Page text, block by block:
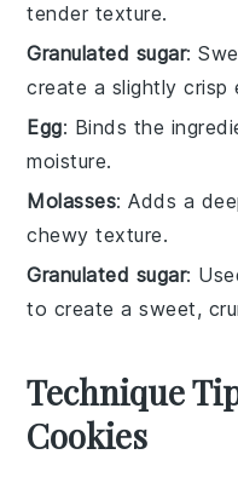
tender texture.
Granulated sugar:
create a slightly crisp
Egg: Binds the
moisture.
Molasses: Adds a
chewy texture.
Granulated sugar:
to create a sweet,
Technique
Cookies